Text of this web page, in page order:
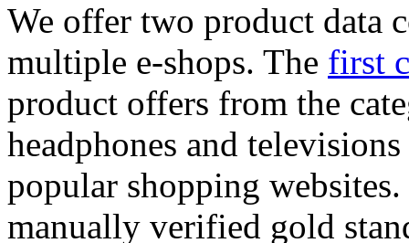
We offer two product data
multiple e-shops. The first
product offers from the
headphones and
popular shopping
manually verified gold